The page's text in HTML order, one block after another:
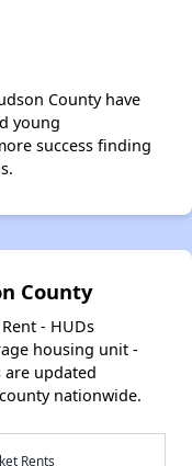
County have
young
success finding
County
- HUDs
housing unit -
are updated
nationwide.
Rents